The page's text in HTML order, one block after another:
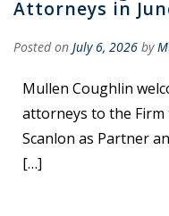
Attorneys in
Posted on July 6, 2026 by
Mullen Coughlin
attorneys to the Firm
Scanlon as Partner
[…]